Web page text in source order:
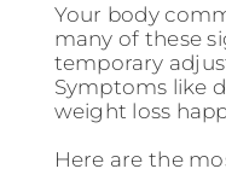
Your body
many of these
temporary
Symptoms like
weight loss
Here are the